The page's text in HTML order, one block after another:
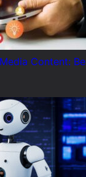
Content: